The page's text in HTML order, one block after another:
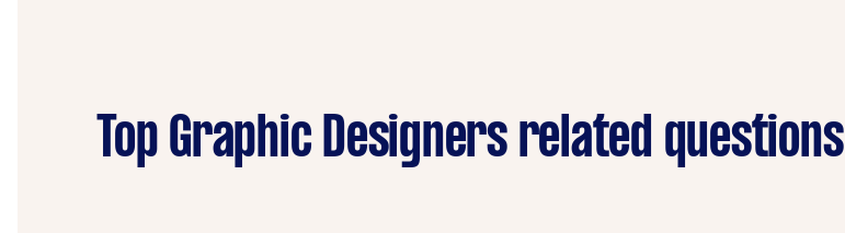
Top Graphic Designers related questions